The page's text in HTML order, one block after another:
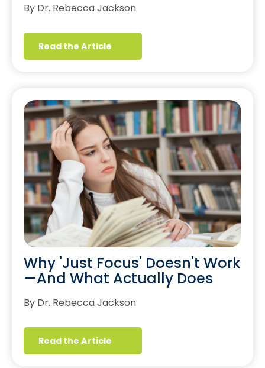
By Dr. Rebecca Jackson
Read the Article
Why 'Just Focus' Doesn't Work
—And What Actually Does
By Dr. Rebecca Jackson
Read the Article